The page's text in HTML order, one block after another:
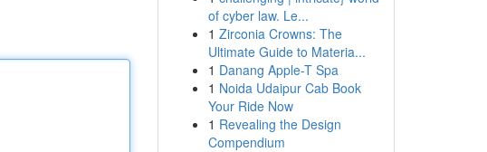
of cyber law. Le...
1 Zirconia Crowns: The
Ultimate Guide to Materia...
1 Danang Apple-T Spa
1 Noida Udaipur Cab Book
Your Ride Now
1 Revealing the Design
Compendium